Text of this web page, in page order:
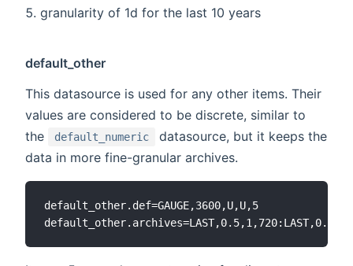
granularity of 1d for the last 10 years
default_other
This datasource is used for any other items. Their
values are considered to be discrete, similar to
the
default_numeric
datasource, but it keeps the
data in more fine-granular archives.
default_other.def=GAUGE,3600,U,U,5